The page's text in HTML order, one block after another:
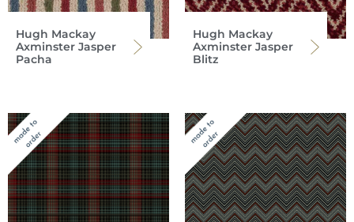
Hugh Mackay
Axminster Jasper
Pacha
Hugh Mackay
Axminster Jasper
Blitz